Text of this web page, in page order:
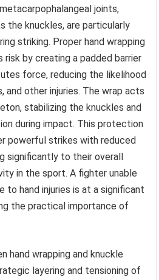
joints,
the knuckles, are particularly
striking. Proper hand wrapping
by creating a padded barrier
force, reducing the likelihood
and other injuries. The wrap acts
stabilizing the knuckles and
during impact. This protection
powerful strikes with reduced
significantly to their overall
in the sport. A fighter unable
hand injuries is at a significant
the practical importance of
hand wrapping and knuckle
layering and tensioning of